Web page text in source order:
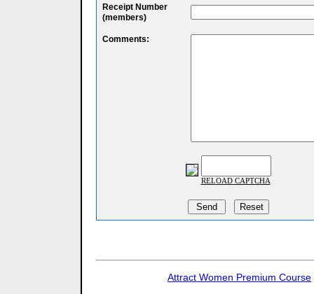
Receipt Number
(members)
Comments:
RELOAD CAPTCHA
Attract Women Premium Course